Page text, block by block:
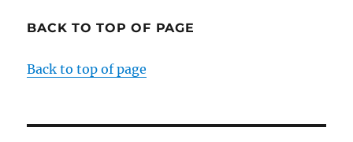
BACK TO TOP OF PAGE
Back to top of page